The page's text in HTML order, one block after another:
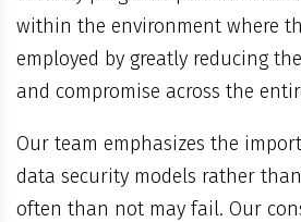
within the environment where
employed by greatly reducing
and compromise across the
Our team emphasizes the
data security models rather
often than not may fail. Our